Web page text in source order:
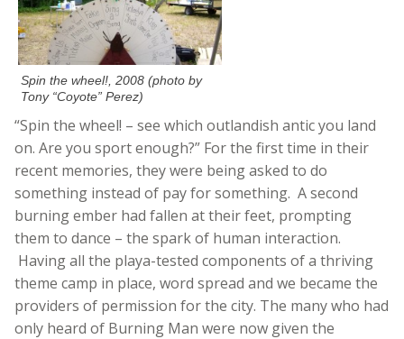
Spin the wheel!, 2008 (photo by
Tony “Coyote” Perez)
“Spin the wheel! – see which outlandish antic you land
on. Are you sport enough?” For the first time in their
recent memories, they were being asked to do
something instead of pay for something. A second
burning ember had fallen at their feet, prompting
them to dance – the spark of human interaction.
Having all the playa-tested components of a thriving
theme camp in place, word spread and we became the
providers of permission for the city. The many who had
only heard of Burning Man were now given the